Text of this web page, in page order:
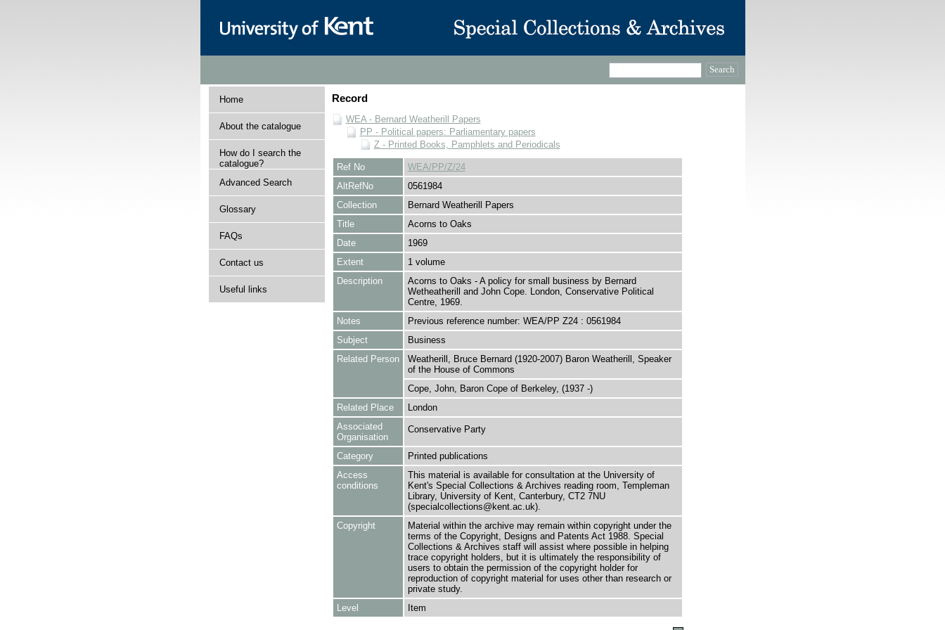
Home
About the catalogue
How do I search the
catalogue?
Advanced Search
Glossary
FAQs
Contact us
Useful links
Record
WEA - Bernard Weatherill Papers
PP - Political papers: Parliamentary papers
Z - Printed Books, Pamphlets and Periodicals
Ref No
WEA/PP/Z/24
AltRefNo
0561984
Collection
Bernard Weatherill Papers
Title
Acorns to Oaks
Date
1969
Extent
1 volume
Description
Acorns to Oaks - A policy for small business by Bernard
Wetheatherill and John Cope. London, Conservative Political
Centre, 1969.
Notes
Previous reference number: WEA/PP Z24 : 0561984
Subject
Business
Related Person
Weatherill, Bruce Bernard (1920-2007) Baron Weatherill, Speaker
of the House of Commons
Cope, John, Baron Cope of Berkeley, (1937 -)
Related Place
London
Associated
Organisation
Conservative Party
Category
Printed publications
Access
conditions
This material is available for consultation at the University of
Kent's Special Collections & Archives reading room, Templeman
Library, University of Kent, Canterbury, CT2 7NU
(specialcollections@kent.ac.uk).
Copyright
Material within the archive may remain within copyright under the
terms of the Copyright, Designs and Patents Act 1988. Special
Collections & Archives staff will assist where possible in helping
trace copyright holders, but it is ultimately the responsibility of
users to obtain the permission of the copyright holder for
reproduction of copyright material for uses other than research or
private study.
Level
Item